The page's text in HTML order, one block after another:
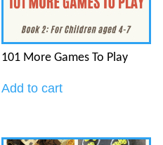
101 More Games To Play
Add to cart